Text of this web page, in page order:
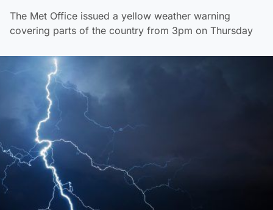
The Met Office issued a yellow weather warning
covering parts of the country from 3pm on Thursday